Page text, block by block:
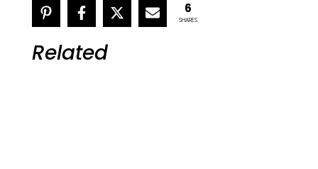
6
SHARES
Related